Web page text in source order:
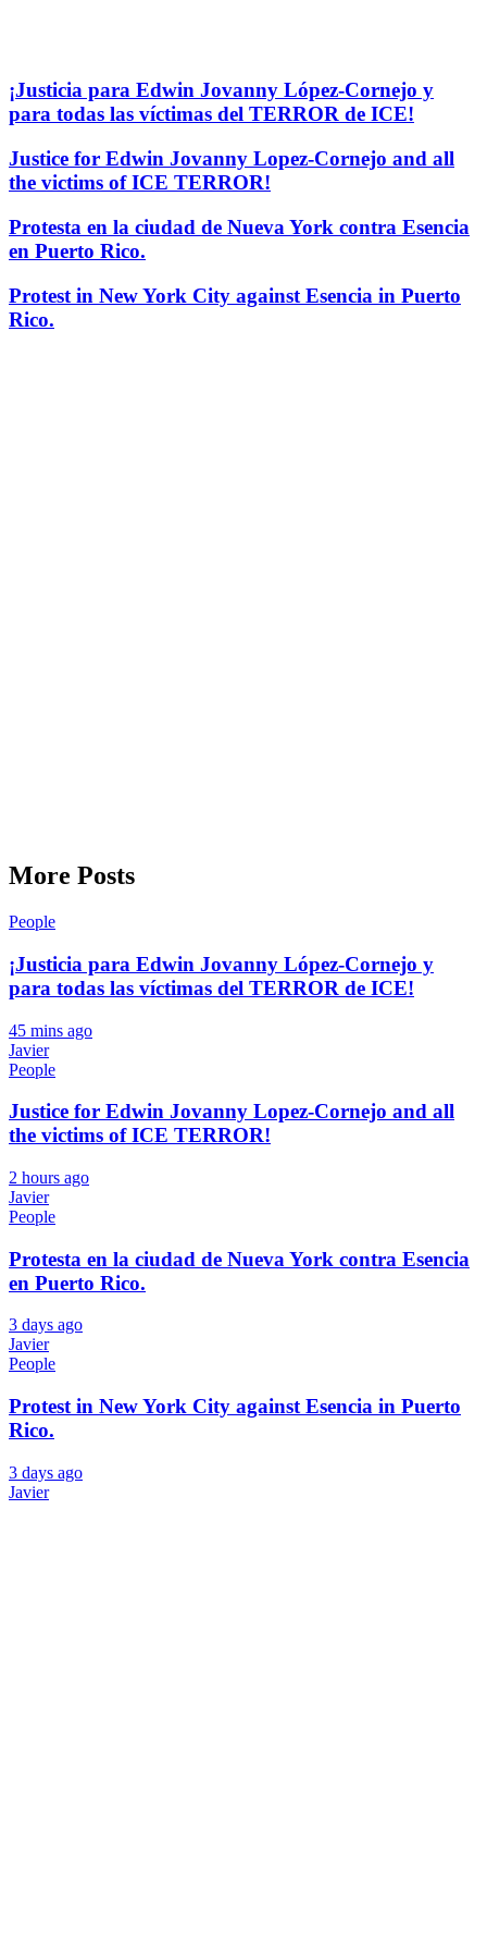
¡Justicia para Edwin Jovanny López-Cornejo y
para todas las víctimas del TERROR de ICE!
Justice for Edwin Jovanny Lopez-Cornejo and all
the victims of ICE TERROR!
Protesta en la ciudad de Nueva York contra Esencia
en Puerto Rico.
Protest in New York City against Esencia in Puerto
Rico.
More Posts
People
¡Justicia para Edwin Jovanny López-Cornejo y
para todas las víctimas del TERROR de ICE!
45 mins ago
Javier
People
Justice for Edwin Jovanny Lopez-Cornejo and all
the victims of ICE TERROR!
2 hours ago
Javier
People
Protesta en la ciudad de Nueva York contra Esencia
en Puerto Rico.
3 days ago
Javier
People
Protest in New York City against Esencia in Puerto
Rico.
3 days ago
Javier